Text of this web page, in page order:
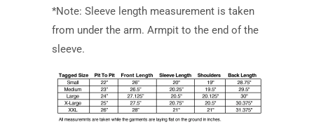
*Note: Sleeve length measurement is taken
from under the arm. Armpit to the end of the
sleeve.